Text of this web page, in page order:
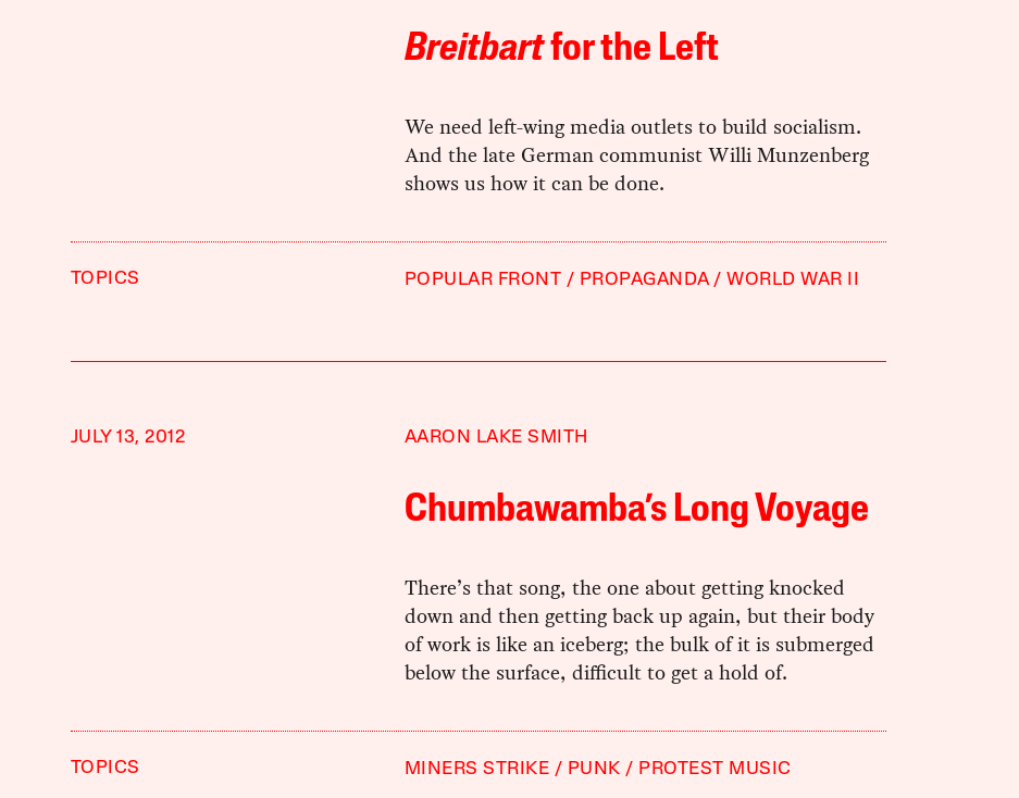
Breitbartfor the Left
We need left-wing media outlets to build socialism.
And the late German communist Willi Munzenberg
shows us how it can be done.
TOPICS POPULAR FRONT PROPAGANDA WORLD WAR II
JULY 13, 2012 AARON LAKE SMITH
Chumbawamba’s Long Voyage
There’s that song, the one about getting knocked
down and then getting back up again, but their body
of work is like an iceberg; the bulk of it is submerged
below the surface, difficult to get a hold of.
TOPICS MINERS STRIKE PUNK PROTEST MUSIC